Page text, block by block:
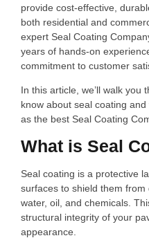
provide cost-effective,
both residential and
expert Seal Coating
years of hands-on
commitment to customer
In this article, we’ll walk you
know about seal coating and
as the best Seal Coating
What is Seal
Seal coating is a protective
surfaces to shield them from
water, oil, and chemicals.
structural integrity of your
appearance.